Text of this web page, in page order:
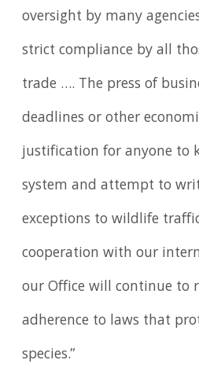
oversight by many
strict compliance by all
trade …. The press of
deadlines or other
justification for anyone to
system and attempt to
exceptions to wildlife
cooperation with our
our Office will continue to
adherence to laws that
species.”